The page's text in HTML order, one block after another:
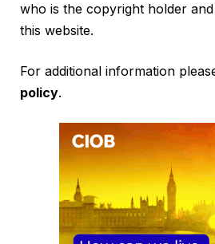
who is the copyright holder
this website.
For additional information
policy.